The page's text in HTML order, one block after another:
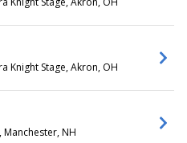
Knight Stage, Akron, OH
Manchester, NH